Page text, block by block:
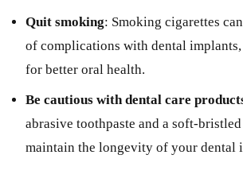
Quit smoking: Smoking cigarettes
of complications with dental
for better oral health.
Be cautious with dental care
abrasive toothpaste and a soft-
maintain the longevity of your dental